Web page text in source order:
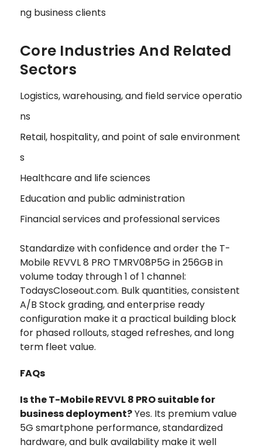
ng business clients
Core Industries And Related
Sectors
Logistics, warehousing, and field service operatio
ns
Retail, hospitality, and point of sale environment
s
Healthcare and life sciences
Education and public administration
Financial services and professional services
Standardize with confidence and order the T-
Mobile REVVL 8 PRO TMRV08P5G in 256GB in
volume today through 1 of 1 channel:
TodaysCloseout.com. Bulk quantities, consistent
A/B Stock grading, and enterprise ready
configuration make it a practical building block
for phased rollouts, staged refreshes, and long
term fleet value.
FAQs
Is the T-Mobile REVVL 8 PRO suitable for
business deployment?Yes. Its premium value
5G smartphone performance, standardized
hardware, and bulk availability make it well